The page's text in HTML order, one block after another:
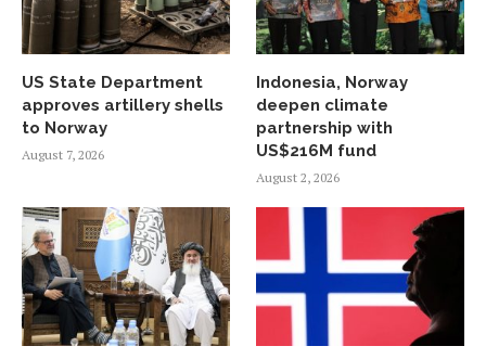
US State Department
approves artillery shells
to Norway
August 7, 2026
Indonesia, Norway
deepen climate
partnership with
US$216M fund
August 2, 2026